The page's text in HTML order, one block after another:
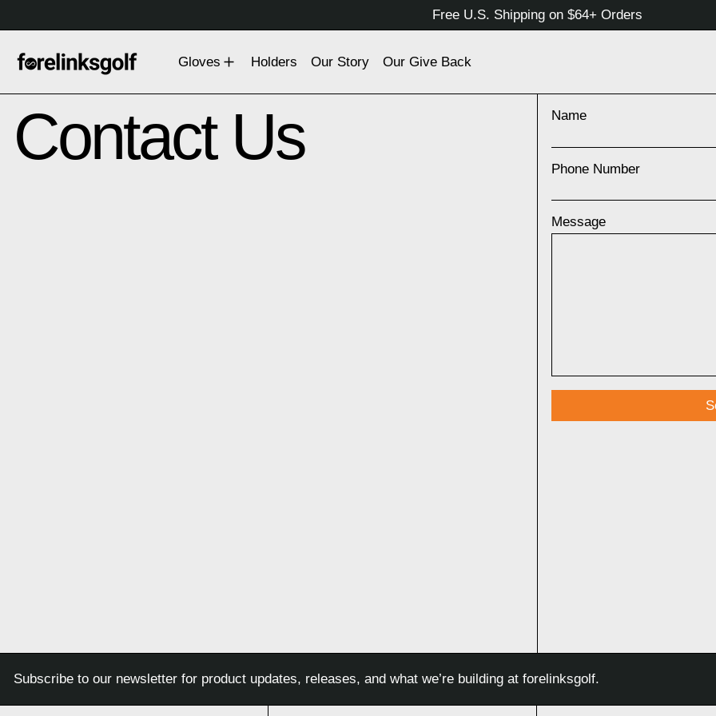
Free U.S. Shipping on $64+ Orders
Gloves Holders Our Story Our Give Back
Contact Us Name
Phone Number
Message
Subscribe to our newsletter for product updates, releases, and what we’re building at forelinksgolf.